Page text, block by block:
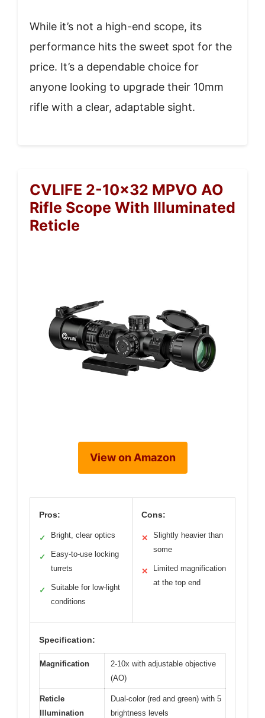
While it’s not a high-end scope, its
performance hits the sweet spot for the
price. It’s a dependable choice for
anyone looking to upgrade their 10mm
rifle with a clear, adaptable sight.
CVLIFE 2-10×32 MPVO AO
Rifle Scope With Illuminated
Reticle
View on Amazon
Pros:
✓ Bright, clear optics
✓
Easy-to-use locking
turrets
✓
Suitable for low-light
conditions
Cons:
✕
Slightly heavier than
some
✕
Limited magnification
at the top end
Specification:
Magnification
2-10x with adjustable objective
(AO)
Reticle
Illumination
Dual-color (red and green) with 5
brightness levels